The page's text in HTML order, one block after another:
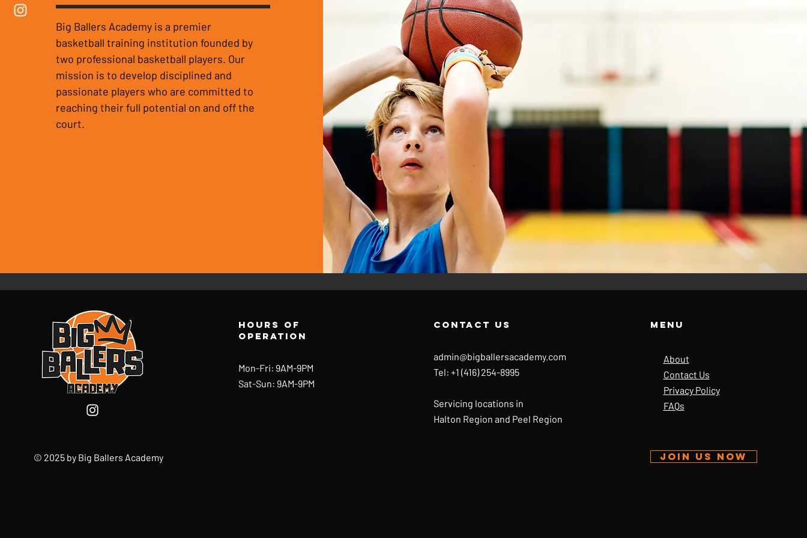
Big Ballers Academy is a premier
basketball training institution founded by
two professional basketball players. Our
mission is to develop disciplined and
passionate players who are committed to
reaching their full potential on and off the
court.
© 2025 by Big Ballers Academy
Hours of
operation
Mon-Fri: 9AM-9PM
Sat-Sun: 9AM-9PM
contact us
admin@bigballersacademy.com
Tel: +1 (416) 254-8995
Servicing locations in
Halton Region and Peel Region
Menu
About
Contact Us
Privacy Policy
FAQs
JOIN US NOW